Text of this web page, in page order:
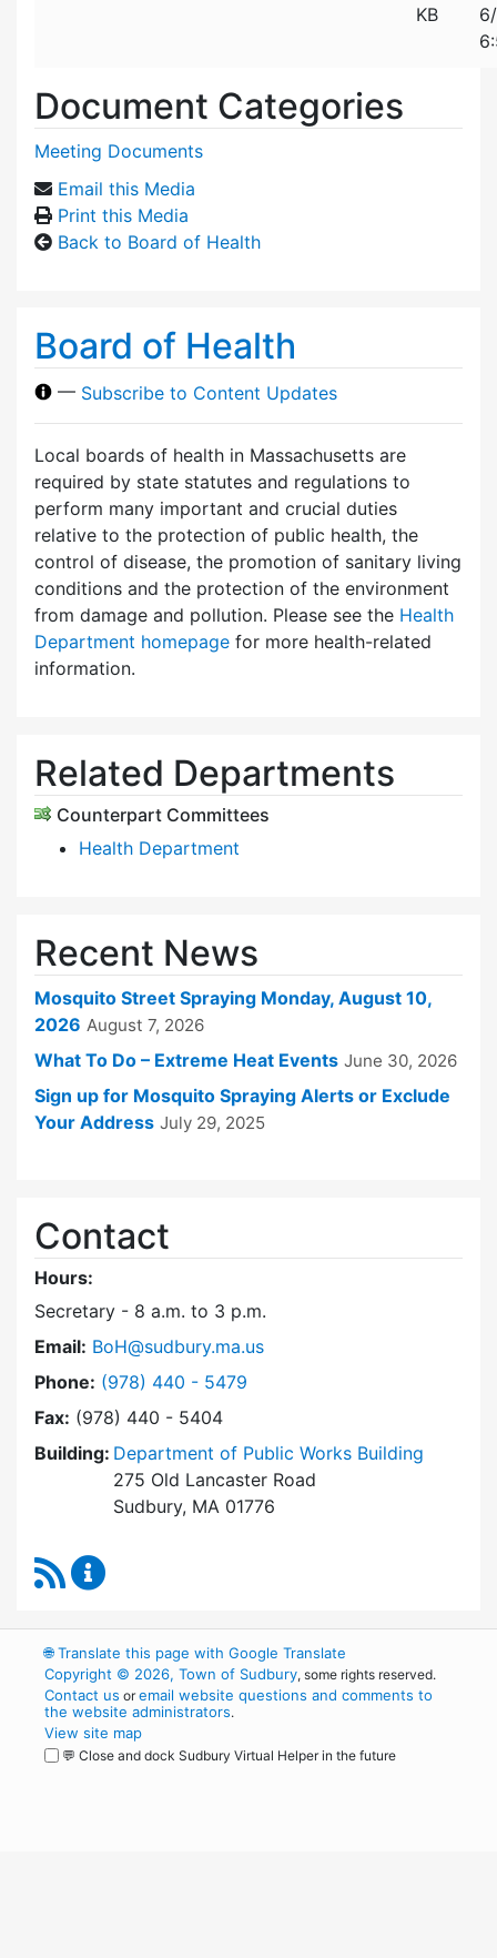
KB
Document Categories
Meeting Documents
Email this Media
Print this Media
Back to Board of Health
Board of Health
— Subscribe to Content Updates
Local boards of health in Massachusetts are
required by state statutes and regulations to
perform many important and crucial duties
relative to the protection of public health, the
control of disease, the promotion of sanitary living
conditions and the protection of the environment
from damage and pollution. Please see the Health
Department homepage for more health-related
information.
Related Departments
Counterpart Committees
Health Department
Recent News
Mosquito Street Spraying Monday, August 10,
2026 August 7, 2026
What To Do – Extreme Heat Events June 30, 2026
Sign up for Mosquito Spraying Alerts or Exclude
Your Address July 29, 2025
Contact
Hours:
Secretary - 8 a.m. to 3 p.m.
Email: BoH@sudbury.ma.us
Phone: Dial Board of Health at
(978) 440 - 5479
Fax: (978) 440 - 5404
Building: Department of Public Works Building
275 Old Lancaster Road
Sudbury, MA 01776
RSS Feed
🌐Translate this page with Google Translate
Copyright © 2026, Town of Sudbury, some rights reserved.
Contact us oremail website questions and comments to
the website administrators.
View site map
💬 Close and dock Sudbury Virtual Helper in the future